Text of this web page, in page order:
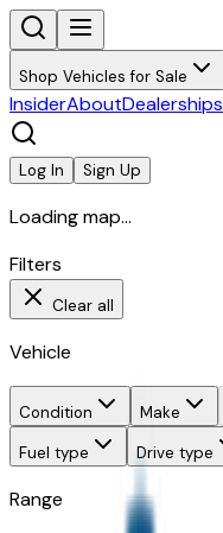
Shop Vehicles for Sale
InsiderAboutDealerships
Log In Sign Up
Loading map...
Filters
Clear all
Vehicle
Condition Make
Fuel type
Drive type
Range